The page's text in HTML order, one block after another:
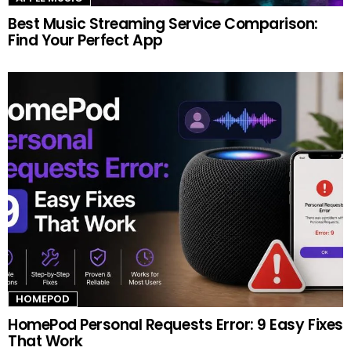
Best Music Streaming Service Comparison:
Find Your Perfect App
HOMEPOD
HomePod Personal Requests Error: 9 Easy Fixes
That Work